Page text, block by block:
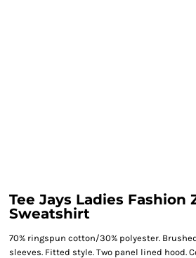
Tee Jays Ladies Fashion
Sweatshirt
70% ringspun cotton/30% polyester.
sleeves. Fitted style. Two panel lined hood.